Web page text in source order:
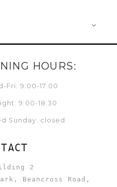
HOURS:
Fri: 9:00-17:00
9:00-18:30
Sunday: closed
2
Beancross Road,